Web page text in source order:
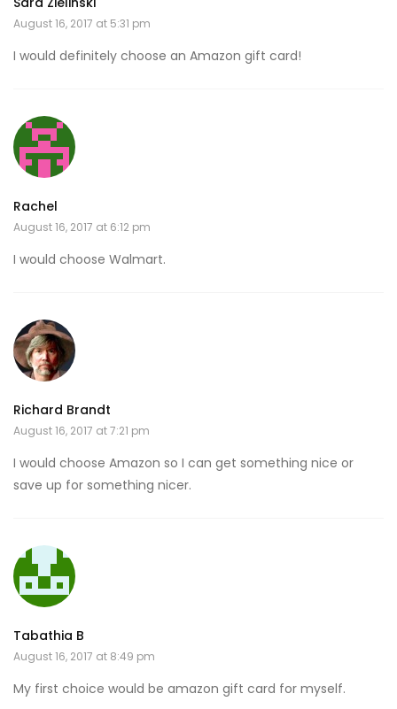
August 16, 2017 at 5:31 pm
I would definitely choose an Amazon gift card!
Rachel
August 16, 2017 at 6:12 pm
I would choose Walmart.
Richard Brandt
August 16, 2017 at 7:21 pm
I would choose Amazon so I can get something nice or
save up for something nicer.
Tabathia B
August 16, 2017 at 8:49 pm
My first choice would be amazon gift card for myself.